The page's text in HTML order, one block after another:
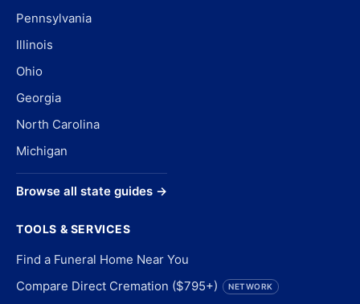
Pennsylvania
Illinois
Ohio
Georgia
North Carolina
Michigan
Browse all state guides →
TOOLS & SERVICES
Find a Funeral Home Near You
Compare Direct Cremation ($795+)
NETWORK